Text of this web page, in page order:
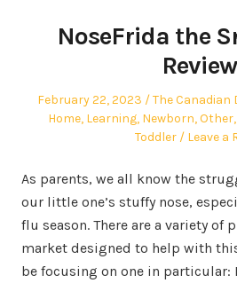
NoseFrida the
Review
Posted
on
February 22, 2023 Author
The Canadian
Home, Learning, Newborn,Other,
Toddler
Leave a
As parents, we all know the
our little one’s stuffy nose,
flu season. There are a variety of
market designed to help with
be focusing on one in particular: